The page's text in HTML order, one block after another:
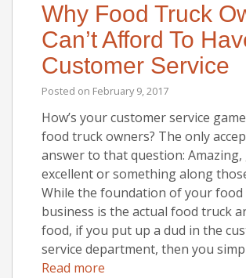
Why Food Truck
Can’t Afford To
Customer Service
Posted on February 9, 2017
How’s your customer service
food truck owners? The only
answer to that question: Amazing,
excellent or something along
While the foundation of your
business is the actual food truck
food, if you put up a dud in the
service department, then you
Read more